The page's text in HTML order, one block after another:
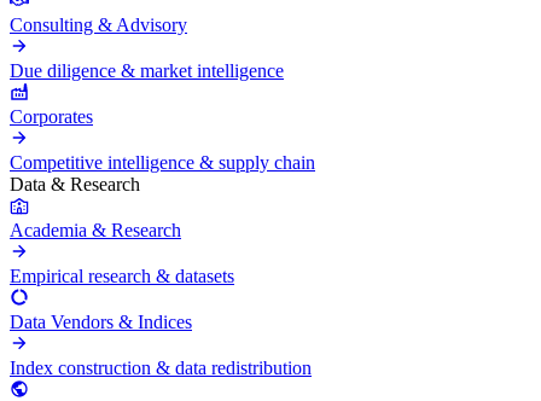
Consulting & Advisory
Due diligence & market intelligence
Corporates
Competitive intelligence & supply chain
Data & Research
Academia & Research
Empirical research & datasets
Data Vendors & Indices
Index construction & data redistribution